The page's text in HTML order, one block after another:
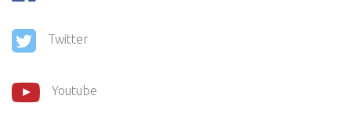
Twitter
Youtube